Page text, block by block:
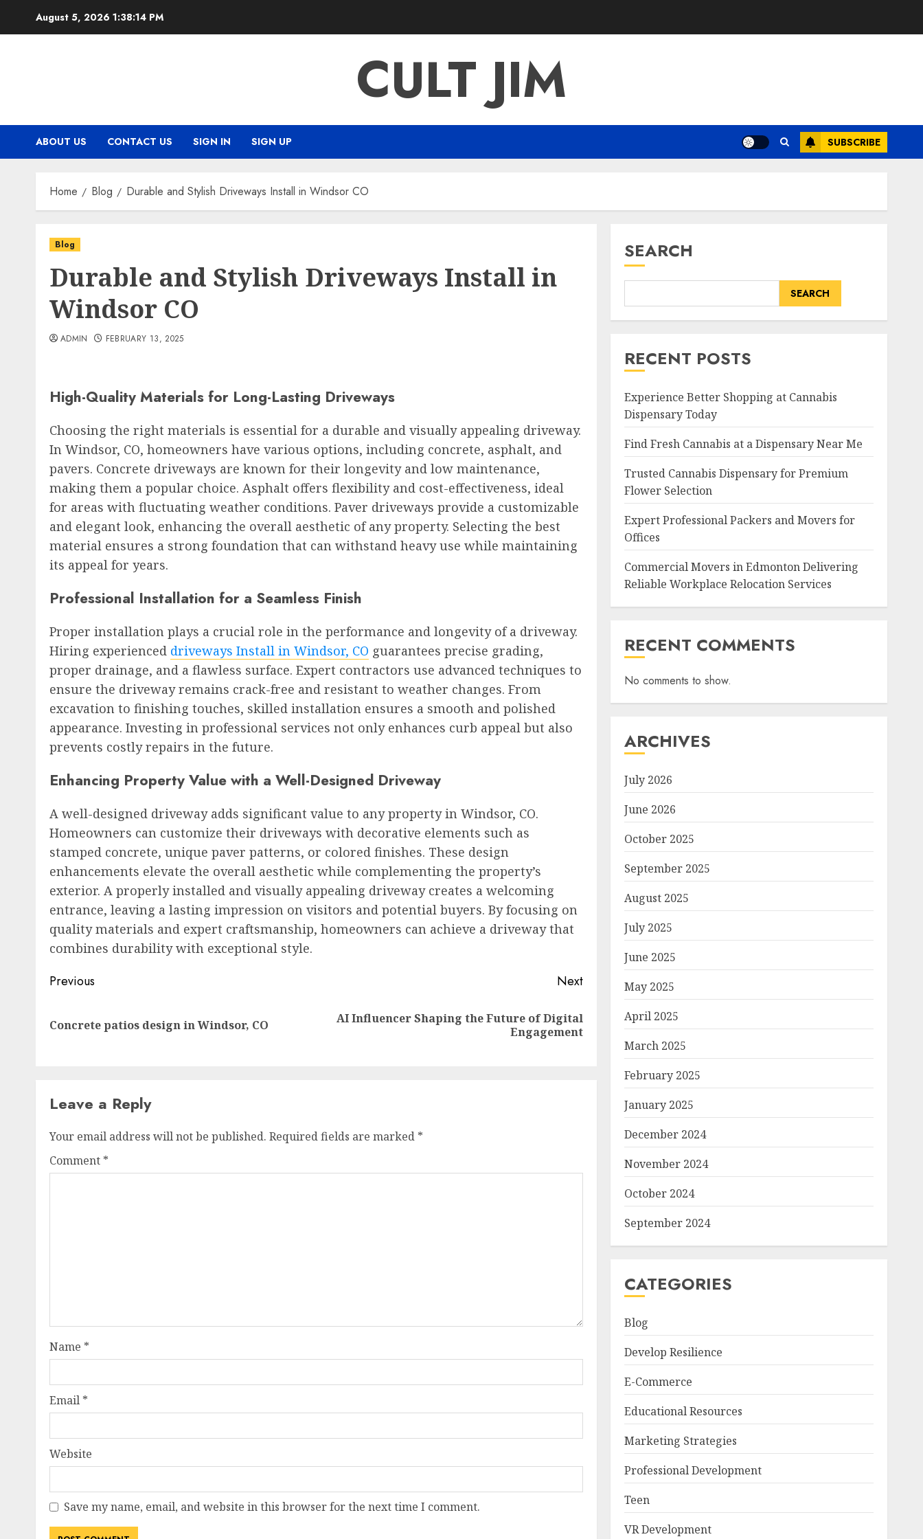
August 5, 2026 1:38:14 PM
CULT JIM
ABOUT US CONTACT US SIGN IN SIGN UP SUBSCRIBE
Home Blog Durable and Stylish Driveways Install in Windsor CO
Blog
Durable and Stylish Driveways Install in
Windsor CO
ADMIN FEBRUARY 13, 2025
High-Quality Materials for Long-Lasting Driveways
Choosing the right materials is essential for a durable and visually appealing driveway.
In Windsor, CO, homeowners have various options, including concrete, asphalt, and
pavers. Concrete driveways are known for their longevity and low maintenance,
making them a popular choice. Asphalt offers flexibility and cost-effectiveness, ideal
for areas with fluctuating weather conditions. Paver driveways provide a customizable
and elegant look, enhancing the overall aesthetic of any property. Selecting the best
material ensures a strong foundation that can withstand heavy use while maintaining
its appeal for years.
Professional Installation for a Seamless Finish
Proper installation plays a crucial role in the performance and longevity of a driveway.
Hiring experienced driveways Install in Windsor, CO guarantees precise grading,
proper drainage, and a flawless surface. Expert contractors use advanced techniques to
ensure the driveway remains crack-free and resistant to weather changes. From
excavation to finishing touches, skilled installation ensures a smooth and polished
appearance. Investing in professional services not only enhances curb appeal but also
prevents costly repairs in the future.
Enhancing Property Value with a Well-Designed Driveway
A well-designed driveway adds significant value to any property in Windsor, CO.
Homeowners can customize their driveways with decorative elements such as
stamped concrete, unique paver patterns, or colored finishes. These design
enhancements elevate the overall aesthetic while complementing the property’s
exterior. A properly installed and visually appealing driveway creates a welcoming
entrance, leaving a lasting impression on visitors and potential buyers. By focusing on
quality materials and expert craftsmanship, homeowners can achieve a driveway that
combines durability with exceptional style.
Post
Previous
Previous
Concrete patios design in Windsor, CO
Next
NextAI Influencer Shaping the Future of Digital
Engagement
Leave a Reply
Your email address will not be published. Required fields are marked *
Comment *
Name *
Email *
Website
Save my name, email, and website in this browser for the next time I comment.
SEARCH
SEARCH
RECENT POSTS
Experience Better Shopping at Cannabis
Dispensary Today
Find Fresh Cannabis at a Dispensary Near Me
Trusted Cannabis Dispensary for Premium
Flower Selection
Expert Professional Packers and Movers for
Offices
Commercial Movers in Edmonton Delivering
Reliable Workplace Relocation Services
RECENT COMMENTS
No comments to show.
ARCHIVES
July 2026
June 2026
October 2025
September 2025
August 2025
July 2025
June 2025
May 2025
April 2025
March 2025
February 2025
January 2025
December 2024
November 2024
October 2024
September 2024
CATEGORIES
Blog
Develop Resilience
E-Commerce
Educational Resources
Marketing Strategies
Professional Development
Teen
VR Development